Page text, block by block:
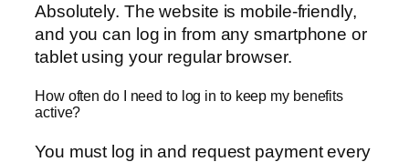
Absolutely. The website is mobile-friendly,
and you can log in from any smartphone or
tablet using your regular browser.
How often do I need to log in to keep my benefits
active?
You must log in and request payment every